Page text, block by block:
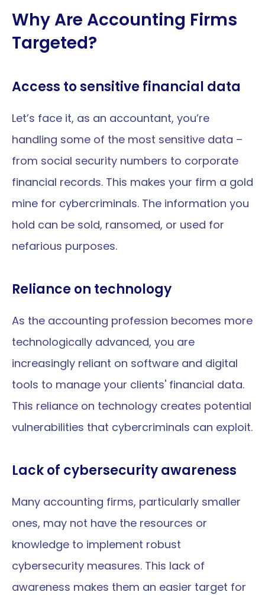
Why Are Accounting Firms
Targeted?
Access to sensitive financial data
Let’s face it, as an accountant, you’re
handling some of the most sensitive data –
from social security numbers to corporate
financial records. This makes your firm a gold
mine for cybercriminals. The information you
hold can be sold, ransomed, or used for
nefarious purposes.
Reliance on technology
As the accounting profession becomes more
technologically advanced, you are
increasingly reliant on software and digital
tools to manage your clients' financial data.
This reliance on technology creates potential
vulnerabilities that cybercriminals can exploit.
Lack of cybersecurity awareness
Many accounting firms, particularly smaller
ones, may not have the resources or
knowledge to implement robust
cybersecurity measures. This lack of
awareness makes them an easier target for